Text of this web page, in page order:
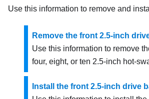
Use this information to remove and
Remove the front 2.5-inch
Use this information to remove
four, eight, or ten 2.5-inch hot-
Install the front 2.5-inch drive